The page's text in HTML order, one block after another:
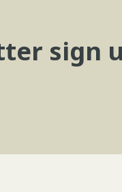
sign